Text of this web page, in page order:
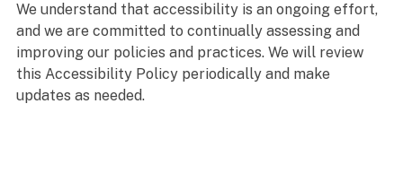
We understand that accessibility is an ongoing effort,
and we are committed to continually assessing and
improving our policies and practices. We will review
this Accessibility Policy periodically and make
updates as needed.